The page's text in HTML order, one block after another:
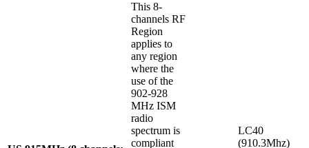
This 8-
channels RF
Region
applies to
any region
where the
use of the
902-928
MHz ISM
radio
spectrum is
compliant
LC40
(910.3Mhz)